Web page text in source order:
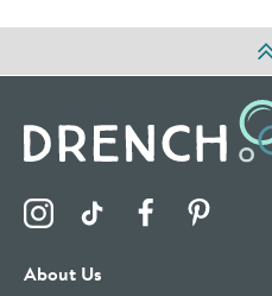
Visit the Drench Instagram
Visit the Drench
Visit the
About Us